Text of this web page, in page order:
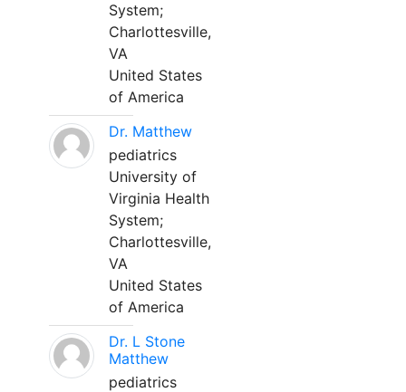
System;
Charlottesville,
VA
United States
of America
Dr. Matthew
pediatrics
University of
Virginia Health
System;
Charlottesville,
VA
United States
of America
Dr. L Stone
Matthew
pediatrics